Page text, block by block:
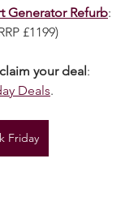
Generator Refurb
your deal
Friday